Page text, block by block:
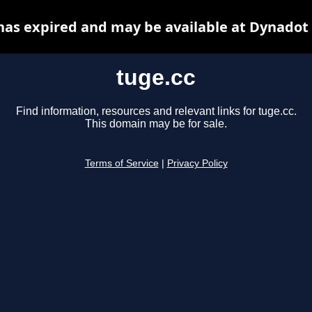
tuge.cc
Find information, resources and relevant links for tuge.cc.
This domain may be for sale.
Terms of Service Privacy Policy
expired and may be available at